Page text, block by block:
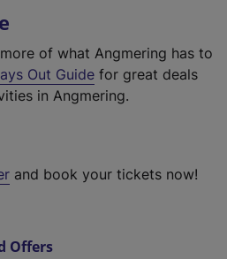
of what Angmering has to
Out Guide for great deals
in Angmering.
and book your tickets now!
Offers